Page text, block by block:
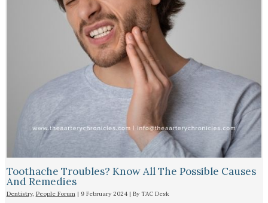
Toothache Troubles? Know All The Possible Causes
And Remedies
Dentistry, People Forum| 9 February 2024 | By TAC Desk